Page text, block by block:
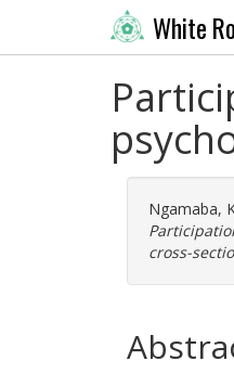
White
Ngamaba,
cross-